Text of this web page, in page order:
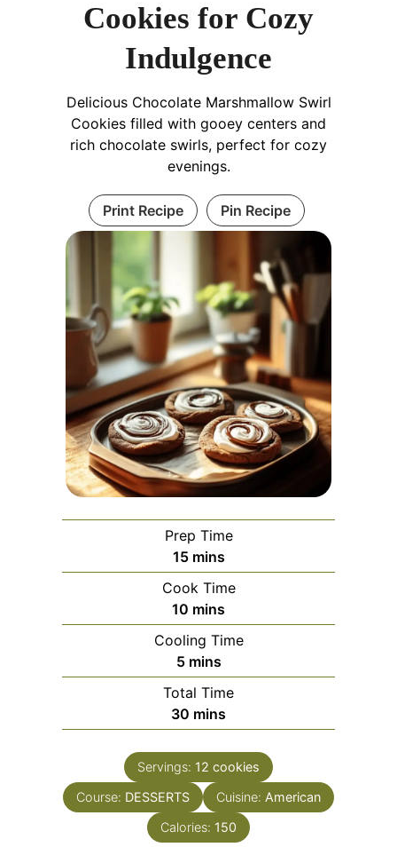
Cookies for Cozy
Indulgence
Delicious Chocolate Marshmallow Swirl
Cookies filled with gooey centers and
rich chocolate swirls, perfect for cozy
evenings.
Print Recipe Pin Recipe
Prep Time
15minutes
mins
Cook Time
10 minutes
mins
Cooling Time
5minutes
mins
Total Time
30 minutes
mins
Servings: 12 cookies
Course: DESSERTS Cuisine: American
Calories: 150